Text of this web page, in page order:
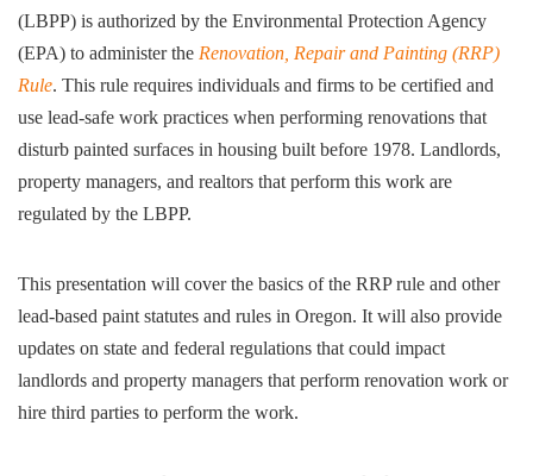
(LBPP) is authorized by the Environmental Protection Agency
(EPA) to administer the Renovation, Repair and Painting (RRP)
Rule. This rule requires individuals and firms to be certified and
use lead-safe work practices when performing renovations that
disturb painted surfaces in housing built before 1978. Landlords,
property managers, and realtors that perform this work are
regulated by the LBPP.
This presentation will cover the basics of the RRP rule and other
lead-based paint statutes and rules in Oregon. It will also provide
updates on state and federal regulations that could impact
landlords and property managers that perform renovation work or
hire third parties to perform the work.